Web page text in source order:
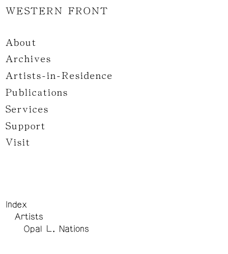
WESTERN FRONT
About
Archives
Artists-in-Residence
Publications
Services
Support
Visit
Index
Artists
Opal L. Nations